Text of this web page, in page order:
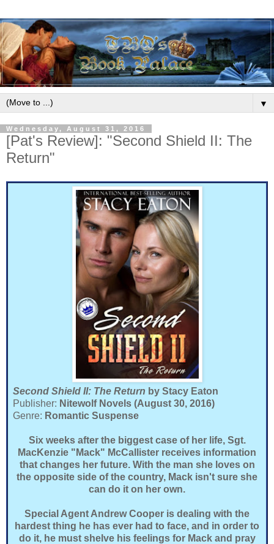
▼
Wednesday, August 31, 2016
[Pat's Review]: "Second Shield II: The
Return"
Second Shield II: The Return by Stacy Eaton
Publisher: Nitewolf Novels (August 30, 2016)
Genre: Romantic Suspense
Six weeks after the biggest case of her life, Sgt.
MacKenzie "Mack" McCallister receives information
that changes her future. With the man she loves on
the opposite side of the country, Mack isn't sure she
can do it on her own.
Special Agent Andrew Cooper is dealing with the
hardest thing he has ever had to face, and in order to
do it, he must shelve his feelings for Mack and pray